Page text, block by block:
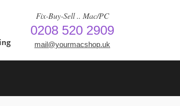
Fix-Buy-Sell .. Mac/PC
0208 520 2909
mail@yourmacshop.uk